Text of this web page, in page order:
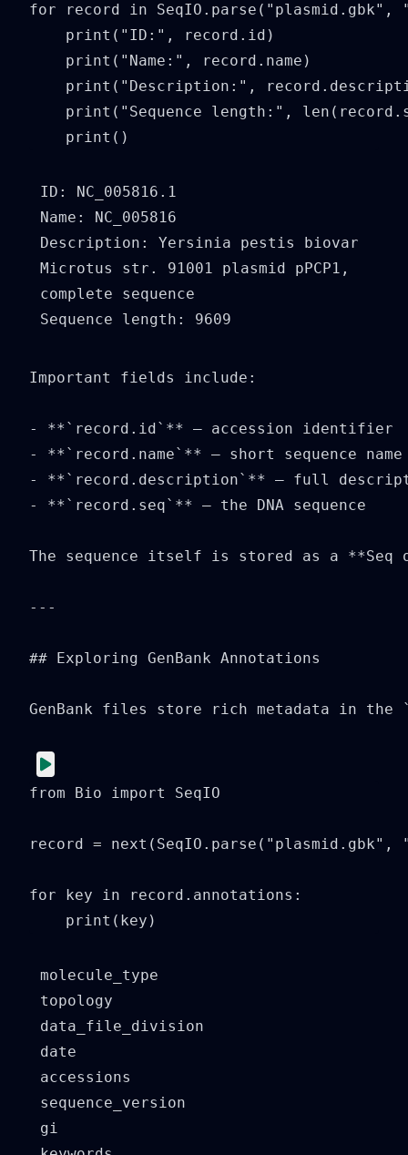
for record in SeqIO.parse("plasmid.gbk",
    print("ID:", record.id)
    print("Name:", record.name)
print("Description:",
print("Sequence length:",
    print()
ID: NC_005816.1
Name: NC_005816
Description: Yersinia pestis biovar
Microtus str. 91001 plasmid pPCP1,
complete sequence
Sequence length: 9609
Important fields include:
- **`record.id`** — accession identifier
- **`record.name`** — short sequence name
- **`record.description`** — full
- **`record.seq`** — the DNA sequence
The sequence itself is stored as a **Seq
---
## Exploring GenBank Annotations
GenBank files store rich metadata in
from Bio import SeqIO
record = next(SeqIO.parse("plasmid.gbk",
for key in record.annotations:
    print(key)
molecule_type
topology
data_file_division
date
accessions
sequence_version
gi